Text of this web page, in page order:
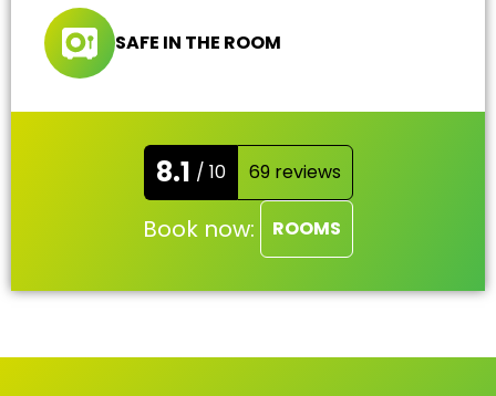
SAFE IN THE ROOM
8.1 / 10 69 reviews
Book now: ROOMS